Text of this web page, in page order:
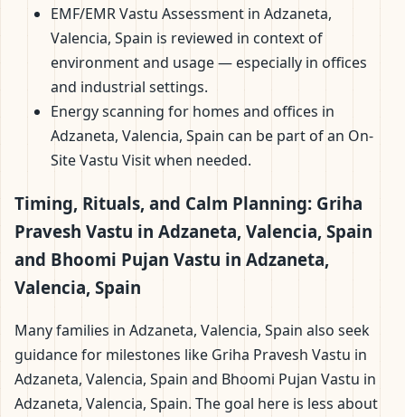
EMF/EMR Vastu Assessment in Adzaneta,
Valencia, Spain is reviewed in context of
environment and usage — especially in offices
and industrial settings.
Energy scanning for homes and offices in
Adzaneta, Valencia, Spain can be part of an On-
Site Vastu Visit when needed.
Timing, Rituals, and Calm Planning: Griha
Pravesh Vastu in Adzaneta, Valencia, Spain
and Bhoomi Pujan Vastu in Adzaneta,
Valencia, Spain
Many families in Adzaneta, Valencia, Spain also seek
guidance for milestones like Griha Pravesh Vastu in
Adzaneta, Valencia, Spain and Bhoomi Pujan Vastu in
Adzaneta, Valencia, Spain. The goal here is less about